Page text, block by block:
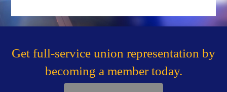
Get full-service union representation by
becoming a member today.